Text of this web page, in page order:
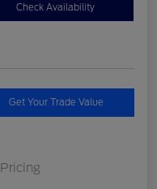
Check Availability
Get Your Trade Value
Pricing